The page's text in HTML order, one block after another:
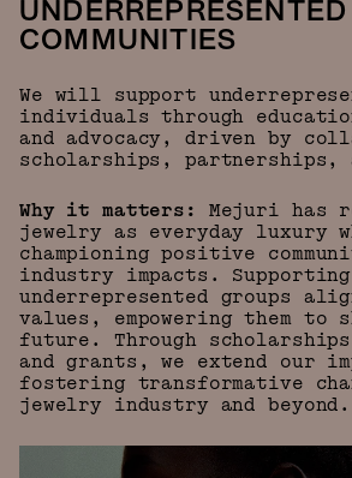
UNDERREPRESENTED
COMMUNITIES
We will support
individuals through
and advocacy, driven by
scholarships, partnerships,
Why it matters: Mejuri has
jewelry as everyday luxury
championing positive
industry impacts. Supporting
underrepresented groups
values, empowering them to
future. Through
and grants, we extend our
fostering transformative
jewelry industry and beyond.